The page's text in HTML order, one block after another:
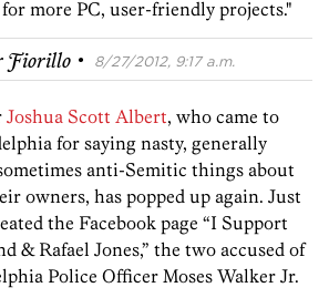
more PC, user-friendly projects."
Fiorillo · 8/27/2012, 9:17 a.m.
Joshua Scott Albert, who came to
for saying nasty, generally
anti-Semitic things about
owners, has popped up again. Just
the Facebook page “I Support
& Rafael Jones,” the two accused of
Police Officer Moses Walker Jr.